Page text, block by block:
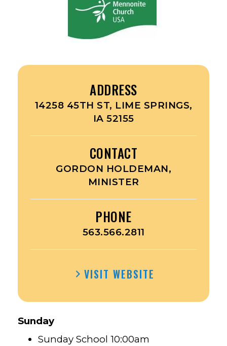
ADDRESS
14258 45TH ST, LIME SPRINGS,
IA 52155
CONTACT
GORDON HOLDEMAN,
MINISTER
PHONE
563.566.2811
VISIT WEBSITE
Sunday
Sunday School 10:00am